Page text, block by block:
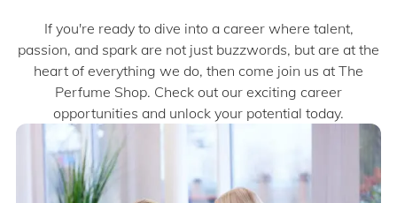
If you're ready to dive into a career where talent,
passion, and spark are not just buzzwords, but are at the
heart of everything we do, then come join us at The
Perfume Shop. Check out our exciting career
opportunities and unlock your potential today.​​